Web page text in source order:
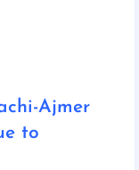
Ajmer
to